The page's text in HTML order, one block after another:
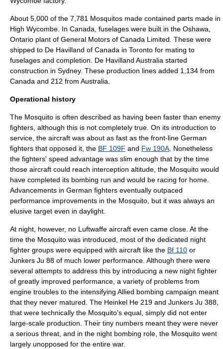
About 5,000 of the 7,781 Mosquitos made contained parts made in
High Wycombe. In Canada, fuselages were built in the Oshawa,
Ontario plant of General Motors of Canada Limited. These were
shipped to De Havilland of Canada in Toronto for mating to
fuselages and completion. De Havilland Australia started
construction in Sydney. These production lines added 1,134 from
Canada and 212 from Australia.
Operational history
The Mosquito is often described as having been faster than enemy
fighters, although this is not completely true. On its introduction to
service, the aircraft was about as fast as the front-line German
fighters that opposed it, the BF 109F and Fw 190A . Nonetheless
the fighters' speed advantage was slim enough that by the time
those aircraft could reach interception altitude, the Mosquito would
have completed its bombing run and would be racing for home.
Advancements in German fighters eventually outpaced
performance improvements in the Mosquito, but it was always an
elusive target even in daylight.
At night, however, no Luftwaffe aircraft even came close. At the
time the Mosquito was introduced, most of the dedicated night
fighter groups were equipped with aircraft like the Bf 110 or
Junkers Ju 88 of much lower performance. Although there were
several attempts to address this by introducing a new night fighter
of greatly improved performance, a variety of problems from
engine troubles to the intensifying Allied bombing campaign meant
that they never matured. The Heinkel He 219 and Junkers Ju 388
that were technically the Mosquito's equal, simply did not enter
large-scale production. Their tiny numbers meant they were never
a serious threat, and in the night bombing role, the Mosquito went
largely unopposed for the entire war.